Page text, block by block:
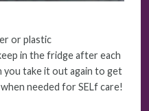
or plastic
in the fridge after each
you take it out again to get
needed for SELf care!